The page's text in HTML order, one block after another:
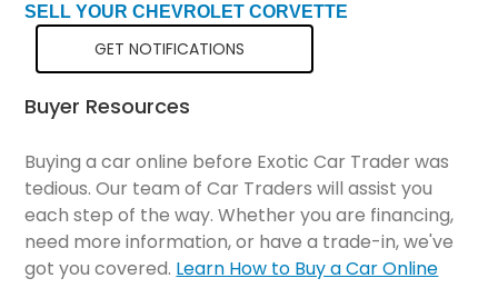
SELL YOUR CHEVROLET CORVETTE
GET NOTIFICATIONS
Buyer Resources
Buying a car online before Exotic Car Trader was
tedious. Our team of Car Traders will assist you
each step of the way. Whether you are financing,
need more information, or have a trade-in, we've
got you covered. Learn How to Buy a Car Online